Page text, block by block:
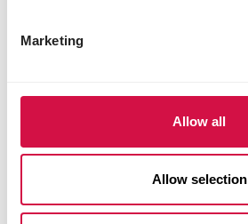
Marketing
Allow all
Allow selection